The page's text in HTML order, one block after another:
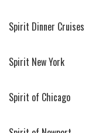
Spirit Dinner Cruises
Spirit New York
Spirit of Chicago